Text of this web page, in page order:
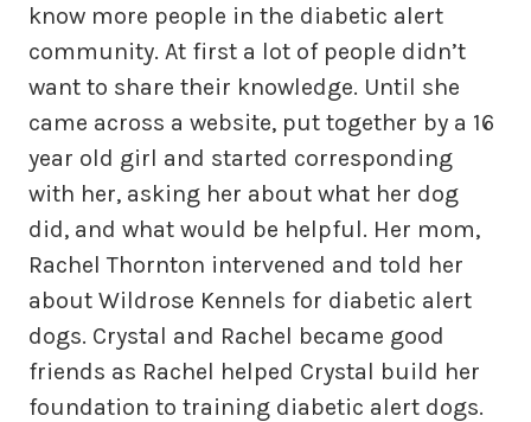
know more people in the diabetic alert
community. At first a lot of people didn’t
want to share their knowledge. Until she
came across a website, put together by a 16
year old girl and started corresponding
with her, asking her about what her dog
did, and what would be helpful. Her mom,
Rachel Thornton intervened and told her
about Wildrose Kennels for diabetic alert
dogs. Crystal and Rachel became good
friends as Rachel helped Crystal build her
foundation to training diabetic alert dogs.